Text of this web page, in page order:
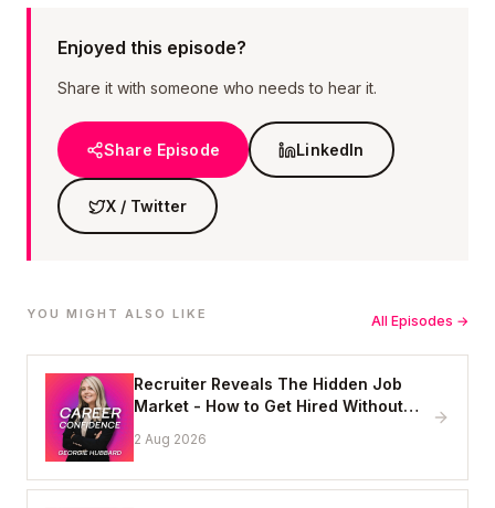
Enjoyed this episode?
Share it with someone who needs to hear it.
Share Episode LinkedIn
X / Twitter
YOU MIGHT ALSO LIKE All Episodes →
Recruiter Reveals The Hidden Job
Market - How to Get Hired Without
2 Aug 2026